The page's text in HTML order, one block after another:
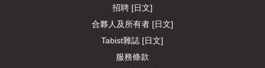
招聘 [日文]
合夥人及所有者 [日文]
Tabist雜誌 [日文]
服務條款